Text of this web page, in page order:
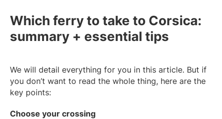
Which ferry to take to Corsica:
summary + essential tips
We will detail everything for you in this article. But if
you don’t want to read the whole thing, here are the
key points:
Choose your crossing